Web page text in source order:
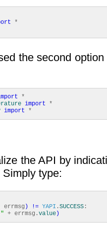
*
the second
*
import *
import *
the API by
type:
errmsg ) != YAPI .SUCCESS :
+ errmsg.value )